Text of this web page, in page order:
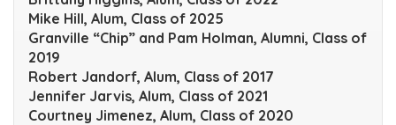
Mike Hill, Alum, Class of 2025
Granville “Chip” and Pam Holman, Alumni, Class of
2019
Robert Jandorf, Alum, Class of 2017
Jennifer Jarvis, Alum, Class of 2021
Courtney Jimenez, Alum, Class of 2020